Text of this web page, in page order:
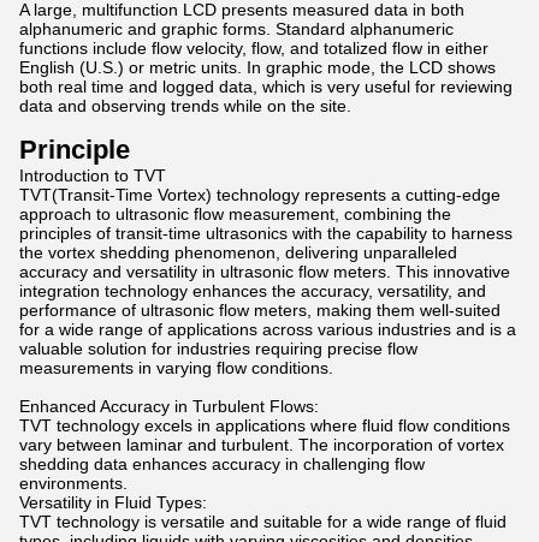
A large, multifunction LCD presents measured data in both
alphanumeric and graphic forms. Standard alphanumeric
functions include flow velocity, flow, and totalized flow in either
English (U.S.) or metric units. In graphic mode, the LCD shows
both real time and logged data, which is very useful for reviewing
data and observing trends while on the site.
Principle
Introduction to TVT
TVT(Transit-Time Vortex) technology represents a cutting-edge
approach to ultrasonic flow measurement, combining the
principles of transit-time ultrasonics with the capability to harness
the vortex shedding phenomenon, delivering unparalleled
accuracy and versatility in ultrasonic flow meters. This innovative
integration technology enhances the accuracy, versatility, and
performance of ultrasonic flow meters, making them well-suited
for a wide range of applications across various industries and is a
valuable solution for industries requiring precise flow
measurements in varying flow conditions.
Enhanced Accuracy in Turbulent Flows:
TVT technology excels in applications where fluid flow conditions
vary between laminar and turbulent. The incorporation of vortex
shedding data enhances accuracy in challenging flow
environments.
Versatility in Fluid Types:
TVT technology is versatile and suitable for a wide range of fluid